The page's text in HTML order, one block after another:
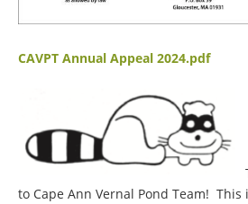
CAVPT Annual Appeal 2024.pdf
to Cape Ann Vernal Pond Team!